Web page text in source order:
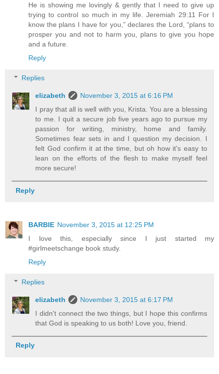
He is showing me lovingly & gently that I need to give up
trying to control so much in my life. Jeremiah 29:11 For I
know the plans I have for you,” declares the Lord, “plans to
prosper you and not to harm you, plans to give you hope
and a future.
Reply
Replies
elizabeth
November 3, 2015 at 6:16 PM
I pray that all is well with you, Krista. You are a blessing
to me. I quit a secure job five years ago to pursue my
passion for writing, ministry, home and family.
Sometimes fear sets in and I question my decision. I
felt God confirm it at the time, but oh how it's easy to
lean on the efforts of the flesh to make myself feel
more secure!
Reply
BARBIE November 3, 2015 at 12:25 PM
I love this, especially since I just started my
#girlmeetschange book study.
Reply
Replies
elizabeth
November 3, 2015 at 6:17 PM
I didn't connect the two things, but I hope this confirms
that God is speaking to us both! Love you, friend.
Reply